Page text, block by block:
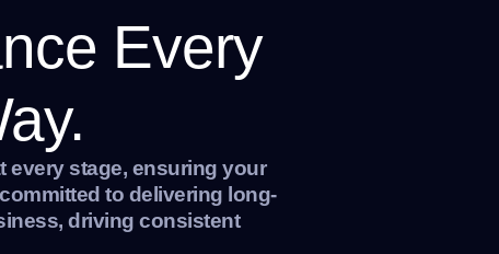
Every
every stage, ensuring your
to delivering long-
driving consistent